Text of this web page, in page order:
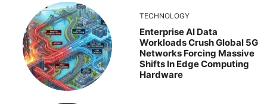
TECHNOLOGY
Enterprise AI Data
Workloads Crush Global 5G
Networks Forcing Massive
Shifts In Edge Computing
Hardware